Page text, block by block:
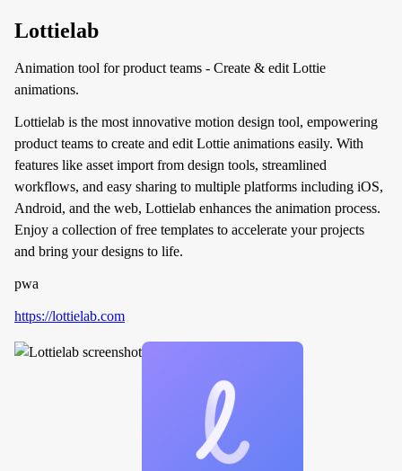
Lottielab
Animation tool for product teams - Create & edit Lottie
animations.
Lottielab is the most innovative motion design tool, empowering
product teams to create and edit Lottie animations easily. With
features like asset import from design tools, streamlined
workflows, and easy sharing to multiple platforms including iOS,
Android, and the web, Lottielab enhances the animation process.
Enjoy a collection of free templates to accelerate your projects
and bring your designs to life.
pwa
https://lottielab.com